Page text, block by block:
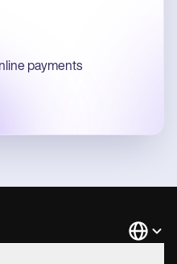
payments